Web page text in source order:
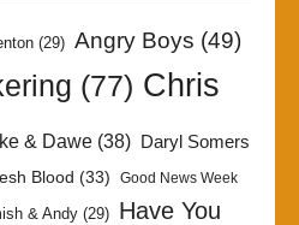
(29) Angry Boys (49)
(77) Chris
& Dawe(38)
Daryl Somers
Blood (33) Good News Week
& Andy (29) Have You